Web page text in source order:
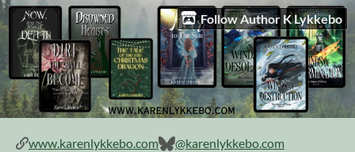
Follow Author K Lykkebo
www.karenlykkebo.com
@karenlykkebo.com